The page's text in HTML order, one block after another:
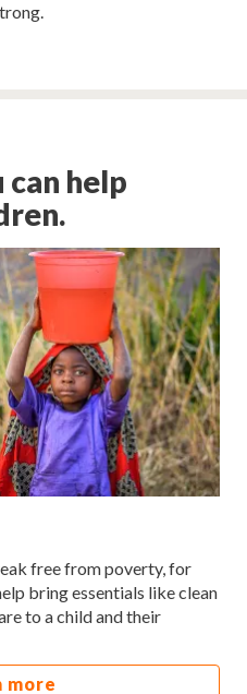
can help
free from poverty, for
bring essentials like clean
to a child and their
more